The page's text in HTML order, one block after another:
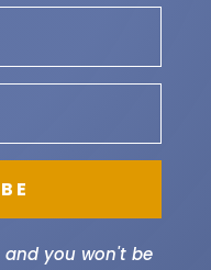
articles.